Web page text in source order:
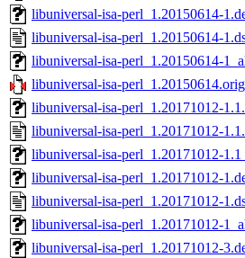
libuniversal-isa-perl_1.20150614-
libuniversal-isa-perl_1.20150614-
libuniversal-isa-perl_1.20150614-
libuniversal-isa-
libuniversal-isa-perl_1.20171012-
libuniversal-isa-perl_1.20171012-
libuniversal-isa-perl_1.20171012-
libuniversal-isa-perl_1.20171012-
libuniversal-isa-perl_1.20171012-
libuniversal-isa-perl_1.20171012-
libuniversal-isa-perl_1.20171012-